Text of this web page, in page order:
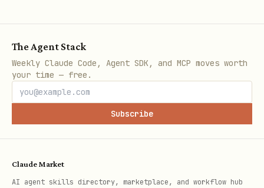
localhost
disable Brave Shield, or
Tools not
client
config changes
Tool execution
fails/times
shows "Connected"
The Agent Stack
Weekly Claude Code, Agent SDK, and MCP moves worth
your time — free.
Subscribe
Claude Market
AI agent skills directory, marketplace, and workflow hub